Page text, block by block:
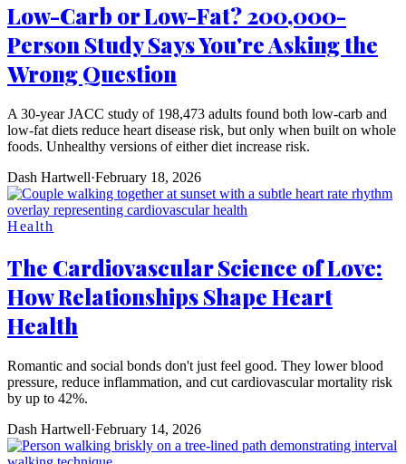
Low-Carb or Low-Fat? 200,000-
Person Study Says You're Asking the
Wrong Question
A 30-year JACC study of 198,473 adults found both low-carb and
low-fat diets reduce heart disease risk, but only when built on whole
foods. Unhealthy versions of either diet increase risk.
Dash Hartwell·February 18, 2026
Health
The Cardiovascular Science of Love:
How Relationships Shape Heart
Health
Romantic and social bonds don't just feel good. They lower blood
pressure, reduce inflammation, and cut cardiovascular mortality risk
by up to 42%.
Dash Hartwell·February 14, 2026